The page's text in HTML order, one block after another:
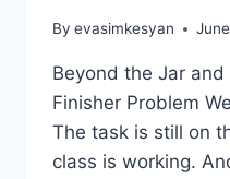
By evasimkesyan
Beyond the Jar
Finisher Problem
The task is still on
class is working.